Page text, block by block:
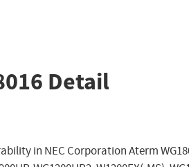
Detail
in NEC Corporation Aterm